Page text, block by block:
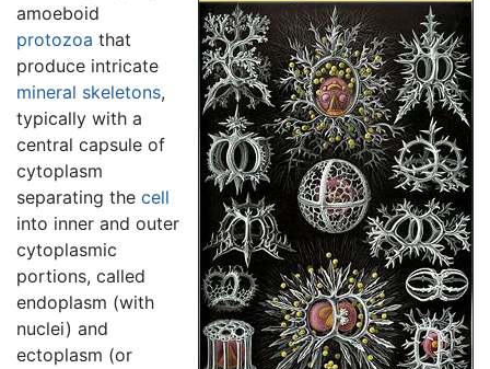
amoeboid
protozoa that
produce intricate
mineral skeletons,
typically with a
central capsule of
cytoplasm
separating the cell
into inner and outer
cytoplasmic
portions, called
endoplasm (with
nuclei) and
ectoplasm (or